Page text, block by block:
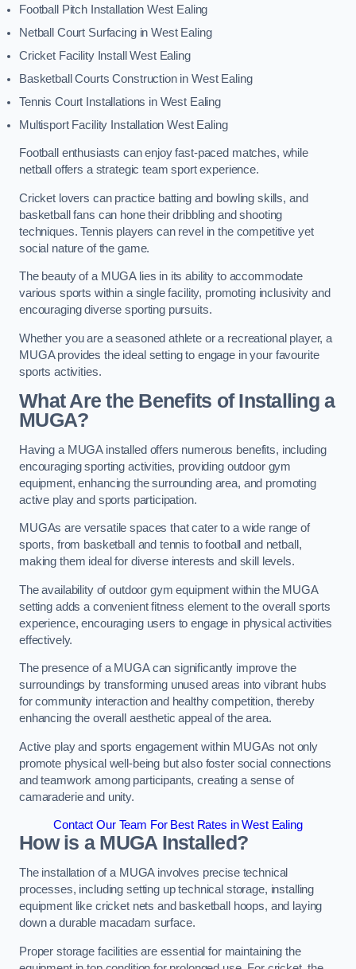
Football Pitch Installation West Ealing
Netball Court Surfacing in West Ealing
Cricket Facility Install West Ealing
Basketball Courts Construction in West Ealing
Tennis Court Installations in West Ealing
Multisport Facility Installation West Ealing
Football enthusiasts can enjoy fast-paced matches, while
netball offers a strategic team sport experience.
Cricket lovers can practice batting and bowling skills, and
basketball fans can hone their dribbling and shooting
techniques. Tennis players can revel in the competitive yet
social nature of the game.
The beauty of a MUGA lies in its ability to accommodate
various sports within a single facility, promoting inclusivity and
encouraging diverse sporting pursuits.
Whether you are a seasoned athlete or a recreational player, a
MUGA provides the ideal setting to engage in your favourite
sports activities.
What Are the Benefits of Installing a
MUGA?
Having a MUGA installed offers numerous benefits, including
encouraging sporting activities, providing outdoor gym
equipment, enhancing the surrounding area, and promoting
active play and sports participation.
MUGAs are versatile spaces that cater to a wide range of
sports, from basketball and tennis to football and netball,
making them ideal for diverse interests and skill levels.
The availability of outdoor gym equipment within the MUGA
setting adds a convenient fitness element to the overall sports
experience, encouraging users to engage in physical activities
effectively.
The presence of a MUGA can significantly improve the
surroundings by transforming unused areas into vibrant hubs
for community interaction and healthy competition, thereby
enhancing the overall aesthetic appeal of the area.
Active play and sports engagement within MUGAs not only
promote physical well-being but also foster social connections
and teamwork among participants, creating a sense of
camaraderie and unity.
Contact Our Team For Best Rates in West Ealing
How is a MUGA Installed?
The installation of a MUGA involves precise technical
processes, including setting up technical storage, installing
equipment like cricket nets and basketball hoops, and laying
down a durable macadam surface.
Proper storage facilities are essential for maintaining the